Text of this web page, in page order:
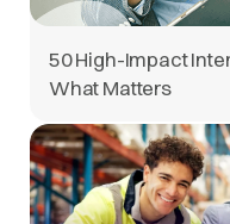
50 High-Impact
What Matters